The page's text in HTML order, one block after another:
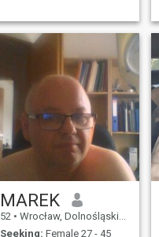
MAREK
52 • Wrocław, Dolnośląskie, Poland
Seeking: Female 27 - 45